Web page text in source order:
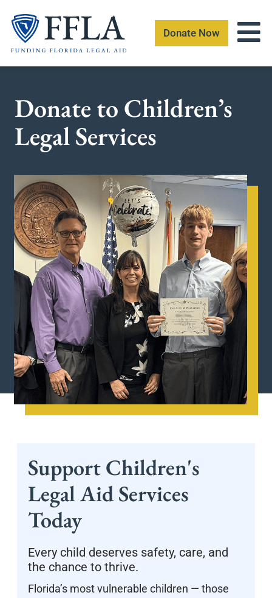
content
Donate Now
Donate to Children’s
Legal Services
Support Children's
Legal Aid Services
Today
Every child deserves safety, care, and
the chance to thrive.
Florida’s most vulnerable children — those